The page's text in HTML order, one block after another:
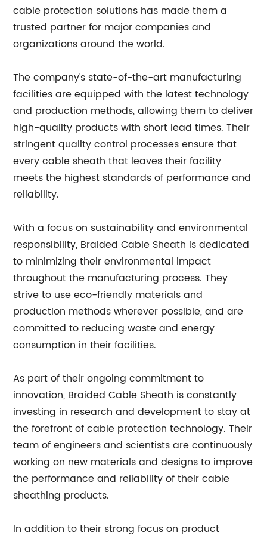
cable protection solutions has made them a
trusted partner for major companies and
organizations around the world.
The company's state-of-the-art manufacturing
facilities are equipped with the latest technology
and production methods, allowing them to deliver
high-quality products with short lead times. Their
stringent quality control processes ensure that
every cable sheath that leaves their facility
meets the highest standards of performance and
reliability.
With a focus on sustainability and environmental
responsibility, Braided Cable Sheath is dedicated
to minimizing their environmental impact
throughout the manufacturing process. They
strive to use eco-friendly materials and
production methods wherever possible, and are
committed to reducing waste and energy
consumption in their facilities.
As part of their ongoing commitment to
innovation, Braided Cable Sheath is constantly
investing in research and development to stay at
the forefront of cable protection technology. Their
team of engineers and scientists are continuously
working on new materials and designs to improve
the performance and reliability of their cable
sheathing products.
In addition to their strong focus on product